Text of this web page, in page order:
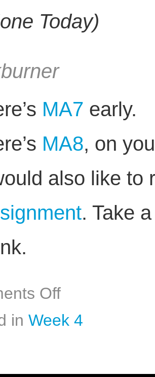
Today)
MA7 early.
MA8, on
also like to
. Take
Off
in Week 4